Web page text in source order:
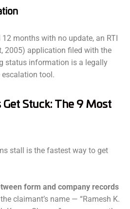
months with no update, an RTI
2005) application filed with the
status information is a legally
tool.
Get Stuck: The 9 Most
stall is the fastest way to get
form and company records
claimant’s name — “Ramesh K.